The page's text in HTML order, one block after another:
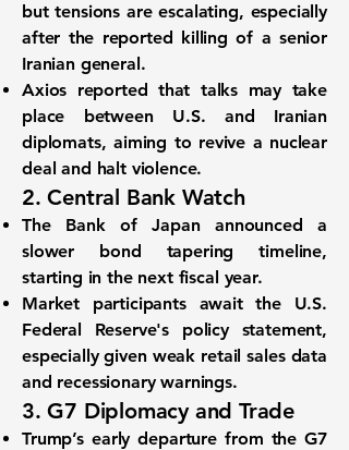
but tensions are escalating, especially
after the reported killing of a senior
Iranian general.
Axios reported that talks may take
place between U.S. and Iranian
diplomats, aiming to revive a nuclear
deal and halt violence.
2. Central Bank Watch
The Bank of Japan announced a
slower bond tapering timeline,
starting in the next fiscal year.
Market participants await the U.S.
Federal Reserve's policy statement,
especially given weak retail sales data
and recessionary warnings.
3. G7 Diplomacy and Trade
Trump’s early departure from the G7